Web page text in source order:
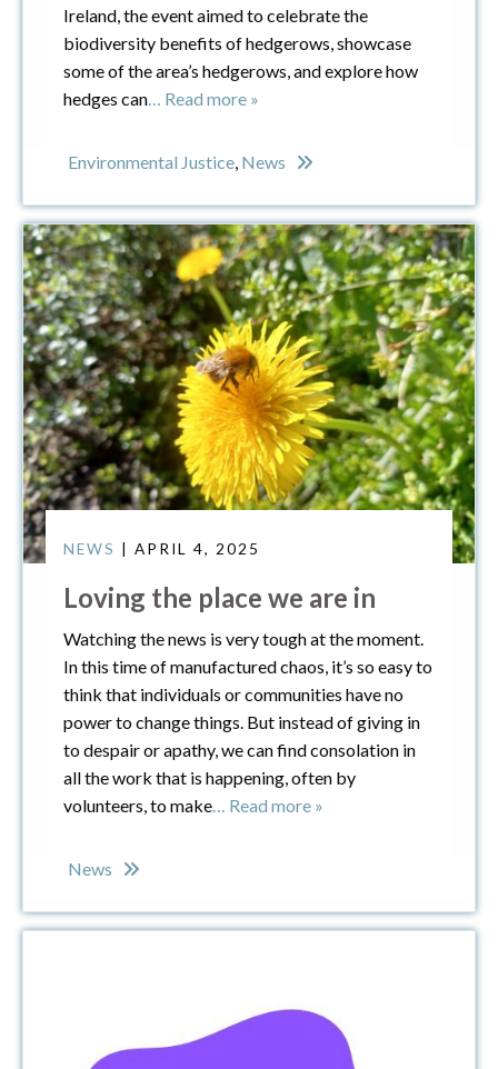
Ireland, the event aimed to celebrate the
biodiversity benefits of hedgerows, showcase
some of the area’s hedgerows, and explore how
hedges can… Read more »
Environmental Justice, News
NEWS | APRIL 4, 2025
Loving the place we are in
Watching the news is very tough at the moment.
In this time of manufactured chaos, it’s so easy to
think that individuals or communities have no
power to change things. But instead of giving in
to despair or apathy, we can find consolation in
all the work that is happening, often by
volunteers, to make … Read more »
News